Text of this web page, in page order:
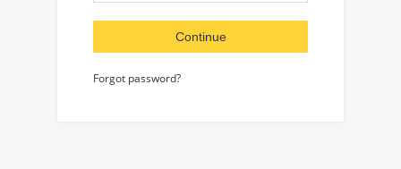
Continue
Forgot password?